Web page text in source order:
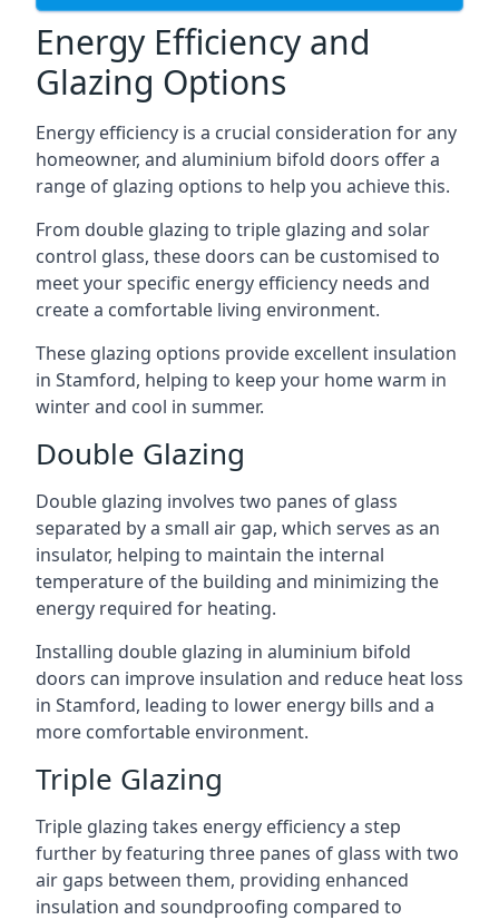
Energy Efficiency and
Glazing Options
Energy efficiency is a crucial consideration for any
homeowner, and aluminium bifold doors offer a
range of glazing options to help you achieve this.
From double glazing to triple glazing and solar
control glass, these doors can be customised to
meet your specific energy efficiency needs and
create a comfortable living environment.
These glazing options provide excellent insulation
in Stamford, helping to keep your home warm in
winter and cool in summer.
Double Glazing
Double glazing involves two panes of glass
separated by a small air gap, which serves as an
insulator, helping to maintain the internal
temperature of the building and minimizing the
energy required for heating.
Installing double glazing in aluminium bifold
doors can improve insulation and reduce heat loss
in Stamford, leading to lower energy bills and a
more comfortable environment.
Triple Glazing
Triple glazing takes energy efficiency a step
further by featuring three panes of glass with two
air gaps between them, providing enhanced
insulation and soundproofing compared to